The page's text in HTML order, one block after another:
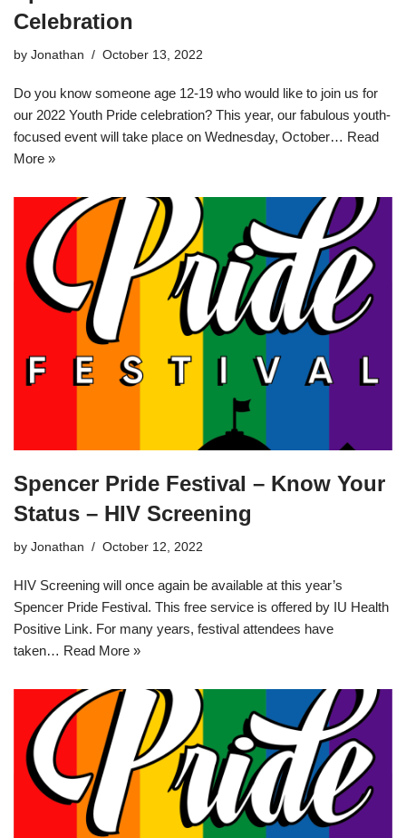
Celebration
by Jonathan October 13, 2022
Do you know someone age 12-19 who would like to join us for
our 2022 Youth Pride celebration? This year, our fabulous youth-
focused event will take place on Wednesday, October… Read
More »
Spencer Pride Festival – Know Your
Status – HIV Screening
by Jonathan October 12, 2022
HIV Screening will once again be available at this year’s
Spencer Pride Festival. This free service is offered by IU Health
Positive Link. For many years, festival attendees have
taken… Read More »